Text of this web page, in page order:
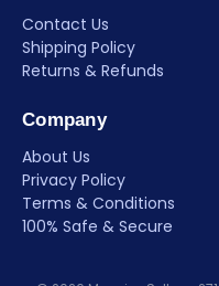
Contact Us
Shipping Policy
Returns & Refunds
Company
About Us
Privacy Policy
Terms & Conditions
100% Safe & Secure